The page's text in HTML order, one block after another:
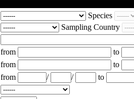
Species
Sampling Country
from
to
from
to
from / /
to